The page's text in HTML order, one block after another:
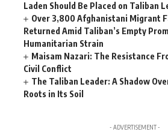
Laden Should Be Placed on Taliban
Over 3,800 Afghanistani Migrant
Returned Amid Taliban’s Empty
Humanitarian Strain
Maisam Nazari: The Resistance
Civil Conflict
The Taliban Leader: A Shadow
Roots in Its Soil
- ADVERTISEMENT -